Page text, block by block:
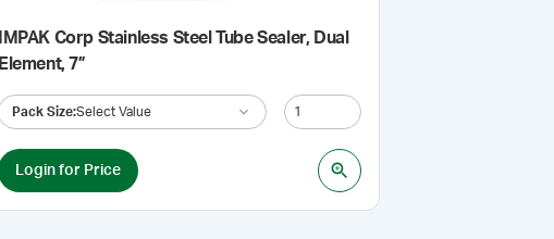
IMPAK Corp Stainless Steel Tube Sealer, Dual
Element, 7”
Pack Size:Select Value
Login for Price